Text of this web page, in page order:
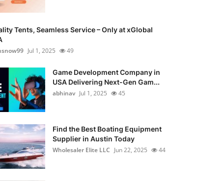
Tents, Seamless Service – Only at xGlobal
Jul 1, 2025 49
Game Development Company in
USA Delivering Next-Gen Gam...
abhinav Jul 1, 2025 45
Find the Best Boating Equipment
Supplier in Austin Today
Wholesaler Elite LLC Jun 22, 2025 44